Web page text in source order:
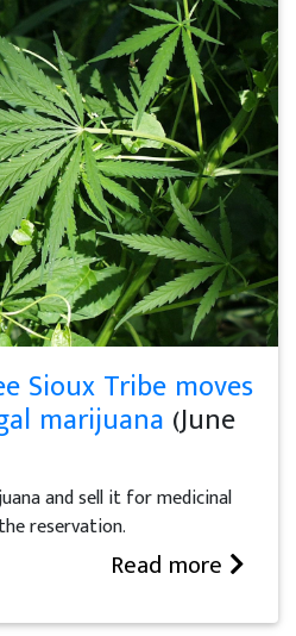
Sioux Tribe moves
marijuana (June
and sell it for medicinal
reservation.
Read more